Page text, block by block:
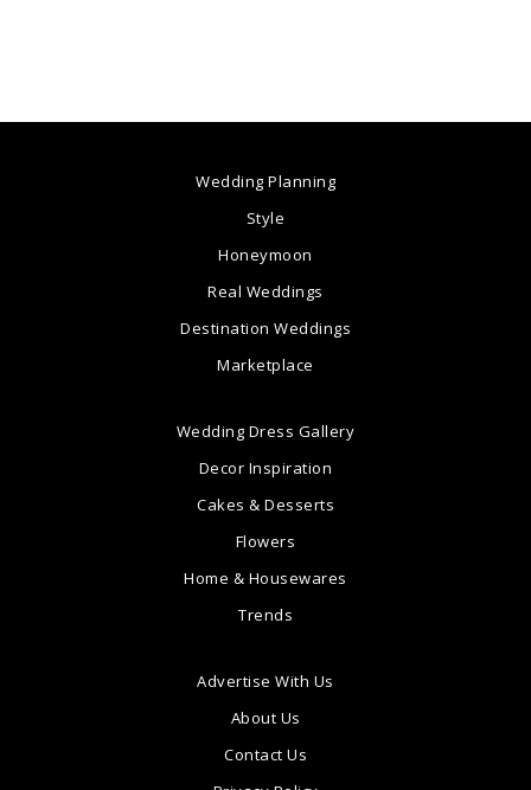
Wedding Planning
Style
Honeymoon
Real Weddings
Destination Weddings
Marketplace
Wedding Dress Gallery
Decor Inspiration
Cakes & Desserts
Flowers
Home & Housewares
Trends
Advertise With Us
About Us
Contact Us